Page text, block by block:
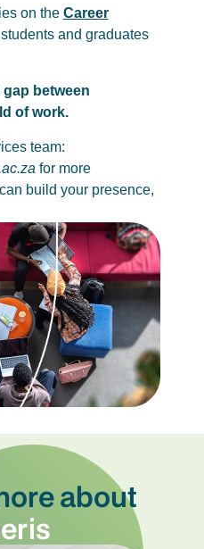
on the Career
and graduates
between
of work.
team:
for more
build your presence,
about